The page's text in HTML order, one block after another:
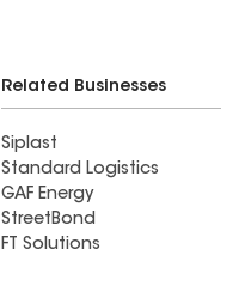
Related Businesses
Siplast
Standard Logistics
GAF Energy
StreetBond
FT Solutions